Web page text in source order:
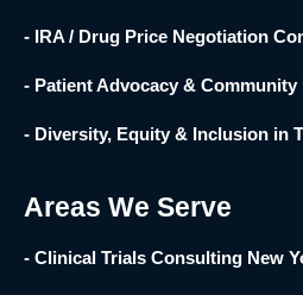
- IRA / Drug Price Negotiation
- Patient Advocacy & Community
- Diversity, Equity & Inclusion in
Areas We Serve
- Clinical Trials Consulting New